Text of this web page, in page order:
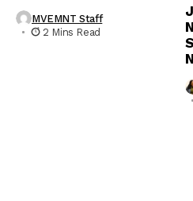
MVEMNT Staff
2 Mins Read